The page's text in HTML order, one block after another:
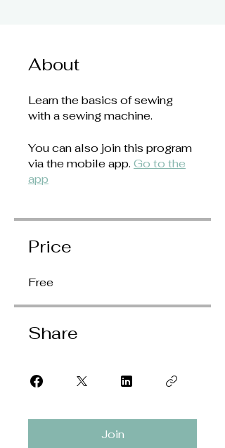
About
Learn the basics of sewing
with a sewing machine.
You can also join this program
via the mobile app. Go to the
app
Price
Free
Share
Join